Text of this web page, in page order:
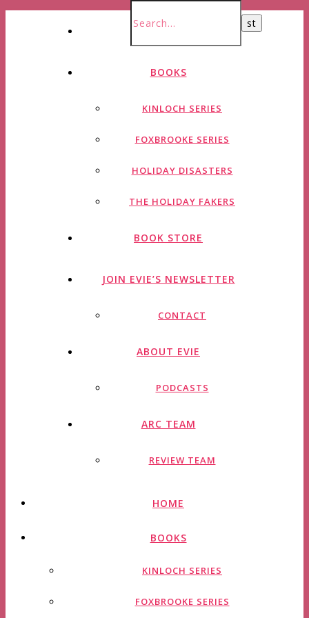
HOME
BOOKS
KINLOCH SERIES
FOXBROOKE SERIES
HOLIDAY DISASTERS
THE HOLIDAY FAKERS
BOOK STORE
JOIN EVIE’S NEWSLETTER
CONTACT
ABOUT EVIE
PODCASTS
ARC TEAM
REVIEW TEAM
HOME
BOOKS
KINLOCH SERIES
FOXBROOKE SERIES